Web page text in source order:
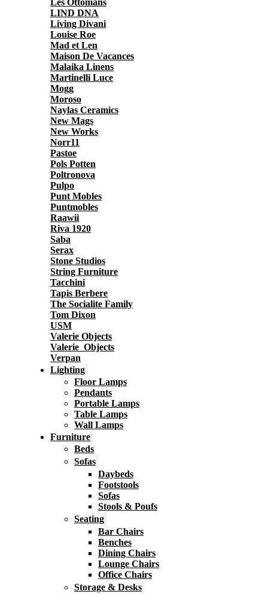
Les Ottomans
LIND DNA
Living Divani
Louise Roe
Mad et Len
Maison De Vacances
Malaika Linens
Martinelli Luce
Mogg
Moroso
Naylas Ceramics
New Mags
New Works
Norr11
Pastoe
Pols Potten
Poltronova
Pulpo
Punt Mobles
Puntmobles
Raawii
Riva 1920
Saba
Serax
Stone Studios
String Furniture
Tacchini
Tapis Berbere
The Socialite Family
Tom Dixon
USM
Valerie Objects
Valerie_Objects
Verpan
Lighting
Floor Lamps
Pendants
Portable Lamps
Table Lamps
Wall Lamps
Furniture
Beds
Sofas
Daybeds
Footstools
Sofas
Stools & Poufs
Seating
Bar Chairs
Benches
Dining Chairs
Lounge Chairs
Office Chairs
Storage & Desks